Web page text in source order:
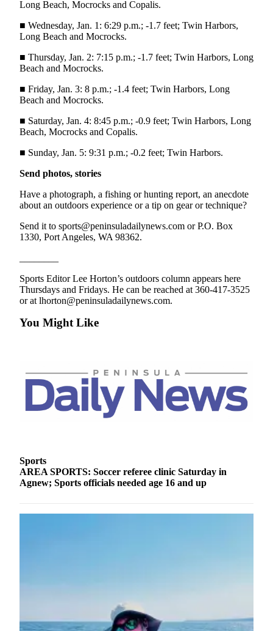
Entertainment
Submit a
Announcement
Opinion
Letters
to the
Editor
Submit
Letter
Editor
Obituaries
Place a
and/or
an
Classified
Ad
Jobs
Estate
Place
Long Beach, Mocrocks and Copalis.
■ Wednesday, Jan. 1: 6:29 p.m.; -1.7 feet; Twin Harbors,
Long Beach and Mocrocks.
■ Thursday, Jan. 2: 7:15 p.m.; -1.7 feet; Twin Harbors, Long
Beach and Mocrocks.
■ Friday, Jan. 3: 8 p.m.; -1.4 feet; Twin Harbors, Long
Beach and Mocrocks.
■ Saturday, Jan. 4: 8:45 p.m.; -0.9 feet; Twin Harbors, Long
Beach, Mocrocks and Copalis.
■ Sunday, Jan. 5: 9:31 p.m.; -0.2 feet; Twin Harbors.
Send photos, stories
Have a photograph, a fishing or hunting report, an anecdote
about an outdoors experience or a tip on gear or technique?
Send it to sports@peninsuladailynews.com or P.O. Box
1330, Port Angeles, WA 98362.
Sports Editor Lee Horton’s outdoors column appears here
Thursdays and Fridays. He can be reached at 360-417-3525
or at lhorton@peninsuladailynews.com.
You Might Like
Sports
AREA SPORTS: Soccer referee clinic Saturday in
Agnew; Sports officials needed age 16 and up